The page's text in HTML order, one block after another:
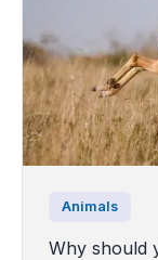
Animals
Why should